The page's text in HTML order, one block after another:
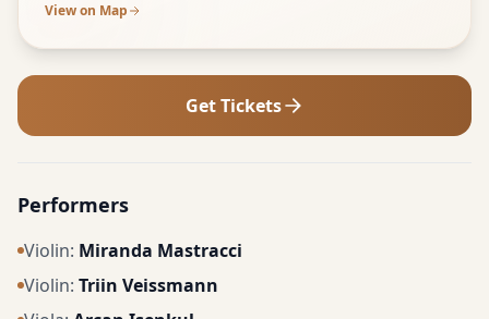
View on Map
Get Tickets
Performers
Violin: Miranda Mastracci
Violin: Triin Veissmann